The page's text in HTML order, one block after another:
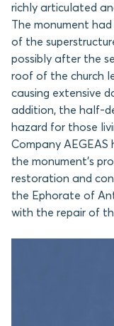
richly articulated
The monument
of the
possibly after the
roof of the church
causing extensive
addition, the half-
hazard for those
Company
the monument’s
restoration and
the Ephorate of
with the repair of